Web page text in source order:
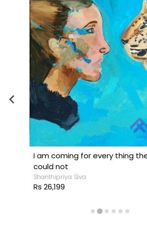
I am coming for every thing
could not
Shanthipriya Siva
Rs 26,199